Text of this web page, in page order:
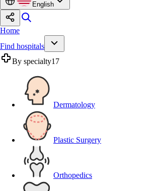
English
Home
Find hospitals
By specialty17
Dermatology
Plastic Surgery
Orthopedics